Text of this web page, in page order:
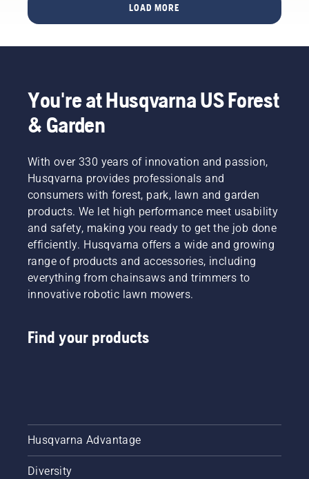
brand
ambassadors
chains
fit-up
designed
experience
finding
bar and
chain
parts to
fit your
Husqvarna
chainsaw.
Say
goodbye
to static
tables
and
charts
guide
and
chainsaw
LOAD MORE
You're at Husqvarna US Forest
& Garden
With over 330 years of innovation and passion,
Husqvarna provides professionals and
consumers with forest, park, lawn and garden
products. We let high performance meet usability
and safety, making you ready to get the job done
efficiently. Husqvarna offers a wide and growing
range of products and accessories, including
everything from chainsaws and trimmers to
innovative robotic lawn mowers.
Find your products
Husqvarna Advantage
Diversity